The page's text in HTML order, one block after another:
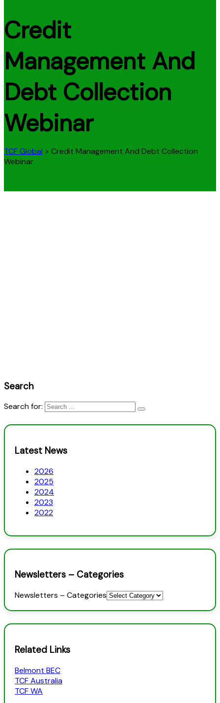
Credit
Management And
Debt Collection
Webinar
TCF Global > Credit Management And Debt Collection
Webinar
Search
Search for:
Latest News
2026
2025
2024
2023
2022
Newsletters – Categories
Newsletters – Categories
Related Links
Belmont BEC
TCF Australia
TCF WA